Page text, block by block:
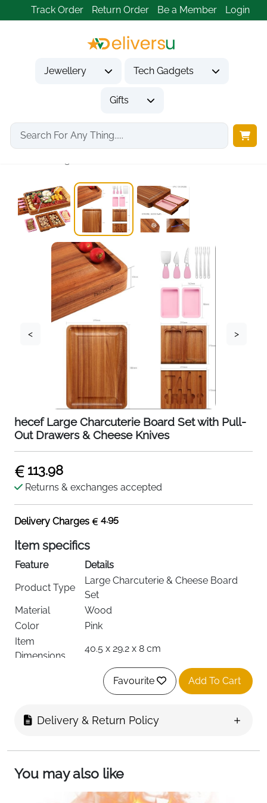
Track Order Return Order Be a Member Login
Jewellery Tech Gadgets
Gifts
Home
Housewarming Gifts
< >
hecef Large Charcuterie Board Set with Pull-
Out Drawers & Cheese Knives
113.98
Returns & exchanges accepted
Delivery Charges 4.95
Item specifics
Feature
Details
Product Type
Large Charcuterie & Cheese Board
Set
Material
Wood
Color
Pink
Item
Dimensions
40.5 x 29.2 x 8 cm
Rectangular
Cheese Tray, Decorative Tray, Food
Special
Non Slip, Shatterproof
RecommendedBread, Cheese, Food, Fruit, Cold Cuts,
Snacks
Favourite Add To Cart
Delivery & Return Policy
You may also like